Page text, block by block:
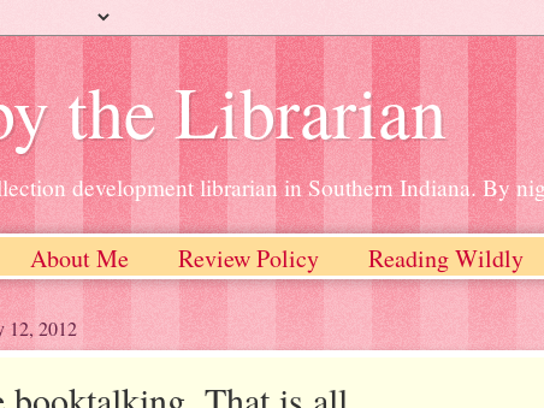
the Librarian
development librarian in Southern Indiana. By
About Me Review Policy Reading Wildly
12, 2012